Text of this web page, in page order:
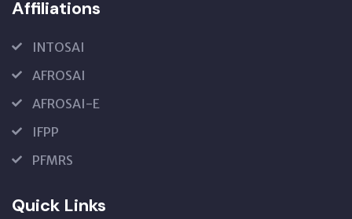
Affiliations
INTOSAI
AFROSAI
AFROSAI-E
IFPP
PFMRS
Quick Links